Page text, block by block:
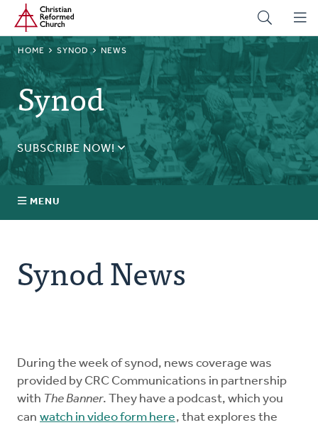
Skip
main
content
Home
BREADCRUMB
HOME SYNOD NEWS
Synod
SUBSCRIBE NOW!
Receive daily updates during synod.
MENU
Annual Synod
Documents
For Delegates
Synod News
During the week of synod, news coverage was
provided by CRC Communications in partnership
with The Banner. They have a podcast, which you
can watch in video form here, that explores the